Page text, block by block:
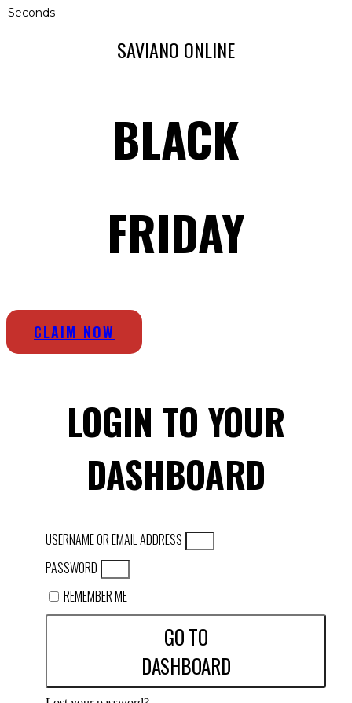
Seconds
SAVIANO ONLINE
BLACK
FRIDAY
CLAIM NOW
LOGIN TO YOUR
DASHBOARD
USERNAME OR EMAIL ADDRESS
PASSWORD
REMEMBER ME
GO TO
DASHBOARD